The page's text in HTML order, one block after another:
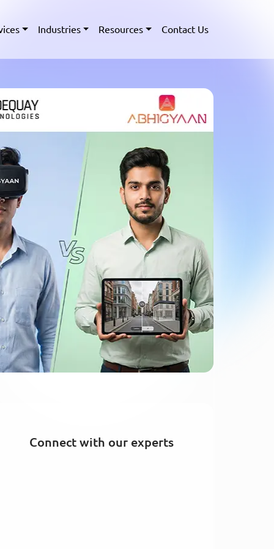
Industries Resources Contact Us
Connect with our experts